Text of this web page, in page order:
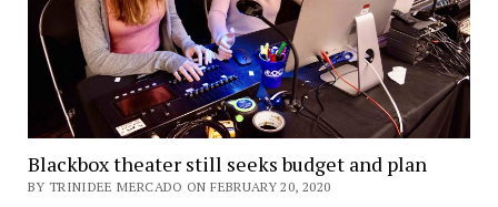
Blackbox theater still seeks budget and plan
BY TRINIDEE MERCADO ON FEBRUARY 20, 2020